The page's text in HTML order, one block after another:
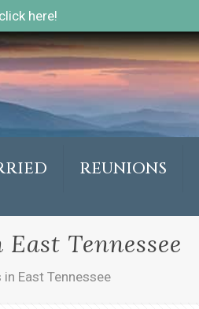
here!
REUNIONS
Tennessee
East Tennessee